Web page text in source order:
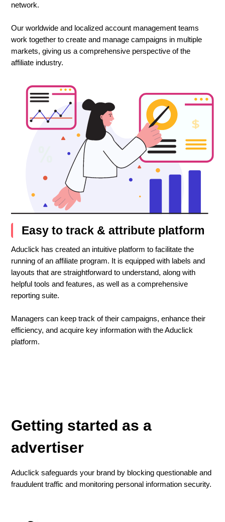
network.
Our worldwide and localized account management teams
work together to create and manage campaigns in multiple
markets, giving us a comprehensive perspective of the
affiliate industry.
Easy to track & attribute platform
Aduclick has created an intuitive platform to facilitate the
running of an affiliate program. It is equipped with labels and
layouts that are straightforward to understand, along with
helpful tools and features, as well as a comprehensive
reporting suite.
Managers can keep track of their campaigns, enhance their
efficiency, and acquire key information with the Aduclick
platform.
Getting started as a
advertiser
Aduclick safeguards your brand by blocking questionable and
fraudulent traffic and monitoring personal information security.